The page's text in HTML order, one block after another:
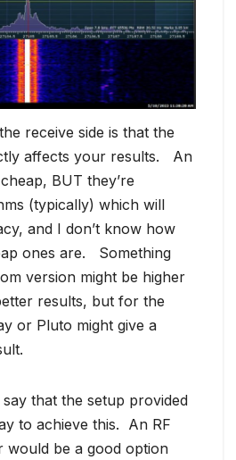
receive side is that the
affects your results. An
BUT they’re
(typically) which will
and I don’t know how
ones are. Something
version might be higher
results, but for the
or Pluto might give a
that the setup provided
to achieve this. An RF
would be a good option